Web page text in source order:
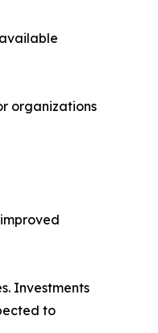
organizations
Investments
to